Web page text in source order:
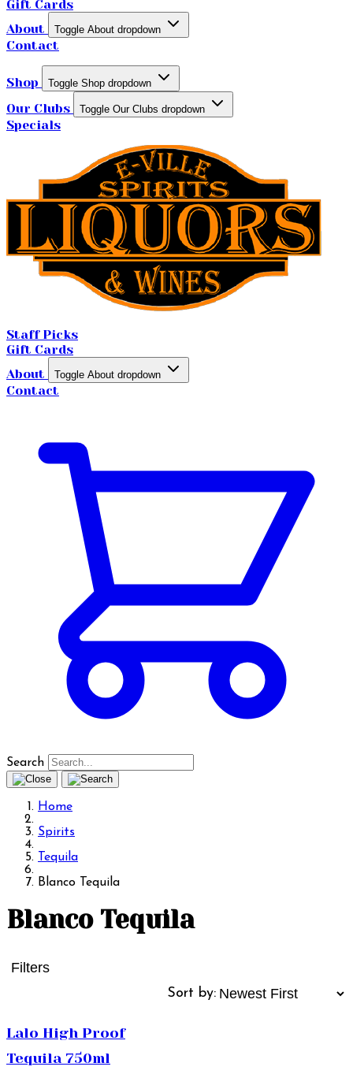
Gift Cards
About
Toggle About dropdown
Contact
Shop Toggle Shop dropdown
Our Clubs Toggle Our Clubs dropdown
Specials
Staff Picks
Gift Cards
About
Toggle About dropdown
Contact
Search
Home
Spirits
Tequila
Blanco Tequila
Blanco Tequila
Filters
Sort by:
Lalo High Proof
Tequila 750ml